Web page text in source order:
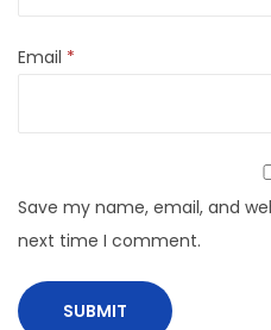
Email *
Save my name, email, and
next time I comment.